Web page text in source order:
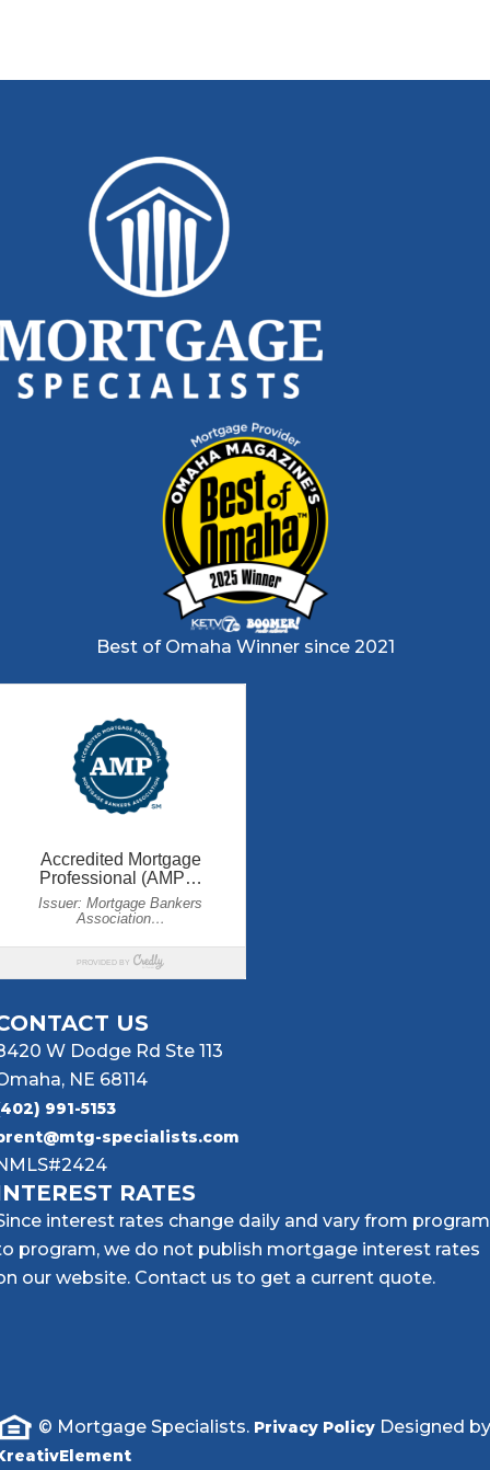
Best of Omaha Winner since 2021
US
W Dodge Rd Ste 113
NE 68114
991-5153
specialists.com
RATES
interest rates change daily and vary from program
program, we do not publish mortgage interest rates
our website. Contact us to get a current quote.
© Mortgage Specialists. Privacy Policy Designed